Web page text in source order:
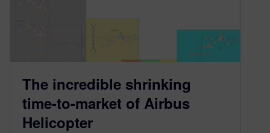
The incredible shrinking
time-to-market of Airbus
Helicopter